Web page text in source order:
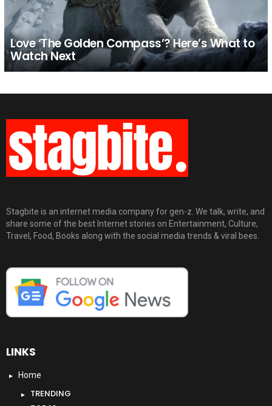
Love ‘The Golden Compass’? Here’s What to
Watch Next
Stagbite is an internet media company for gen-z. We talk, write, and
share some of the best Internet stories on Entertainment, Culture,
Travel, Food, Books along with the social media trends & viral bees.
LINKS
Home
TRENDING